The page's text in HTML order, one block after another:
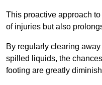
This proactive approach
of injuries but also
By regularly clearing
spilled liquids, the
footing are greatly